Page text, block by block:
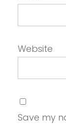
Website
Save my